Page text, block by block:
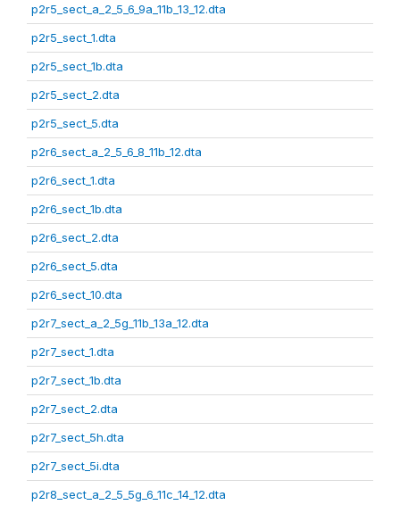
p2r5_sect_a_2_5_6_9a_11b_13_12.dta
p2r5_sect_1.dta
p2r5_sect_1b.dta
p2r5_sect_2.dta
p2r5_sect_5.dta
p2r6_sect_a_2_5_6_8_11b_12.dta
p2r6_sect_1.dta
p2r6_sect_1b.dta
p2r6_sect_2.dta
p2r6_sect_5.dta
p2r6_sect_10.dta
p2r7_sect_a_2_5g_11b_13a_12.dta
p2r7_sect_1.dta
p2r7_sect_1b.dta
p2r7_sect_2.dta
p2r7_sect_5h.dta
p2r7_sect_5i.dta
p2r8_sect_a_2_5_5g_6_11c_14_12.dta